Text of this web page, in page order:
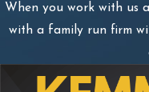
When you work with us
with a family run firm